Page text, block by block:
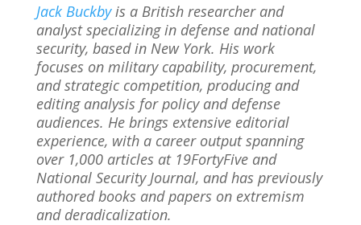
Jack Buckbyis a British researcher and
analyst specializing in defense and national
security, based in New York. His work
focuses on military capability, procurement,
and strategic competition, producing and
editing analysis for policy and defense
audiences. He brings extensive editorial
experience, with a career output spanning
over 1,000 articles at 19FortyFive and
National Security Journal, and has previously
authored books and papers on extremism
and deradicalization.